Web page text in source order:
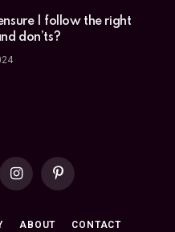
I follow the right
don’ts?
InstagramPinterest
ABOUT CONTACT